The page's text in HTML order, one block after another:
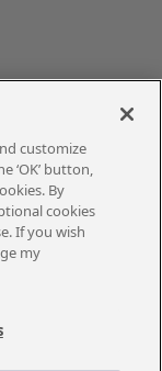
novidades
customize
‘OK’ button,
By
cookies
If you wish
my